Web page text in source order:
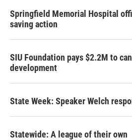
Springfield Memorial Hospital
saving action
SIU Foundation pays $2.2M to
development
State Week: Speaker Welch
Statewide: A league of their own